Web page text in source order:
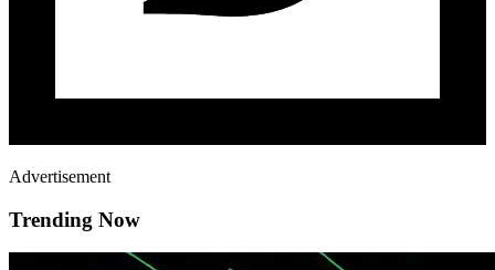
Advertisement
Trending Now